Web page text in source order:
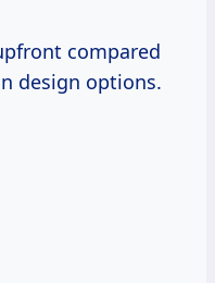
compared
design options.